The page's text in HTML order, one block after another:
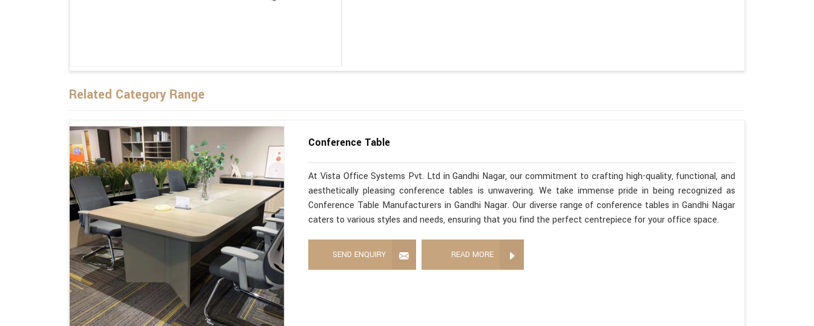
Related Category Range
Conference Table
At Vista Office Systems Pvt. Ltd in Gandhi Nagar, our commitment to crafting high-quality, functional, and
aesthetically pleasing conference tables is unwavering. We take immense pride in being recognized as
Conference Table Manufacturers in Gandhi Nagar. Our diverse range of conference tables in Gandhi Nagar
caters to various styles and needs, ensuring that you find the perfect centrepiece for your office space.
SEND ENQUIRY READ MORE